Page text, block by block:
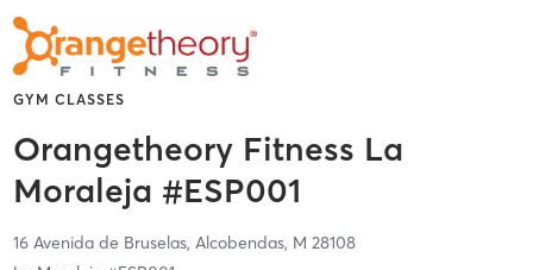
GYM CLASSES
Orangetheory Fitness La
Moraleja #ESP001
16 Avenida de Bruselas, Alcobendas, M 28108